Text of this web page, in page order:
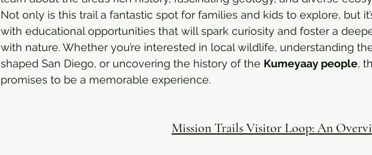
Not only is this trail a fantastic spot for families and kids to explore, but
with educational opportunities that will spark curiosity and foster a
with nature. Whether you’re interested in local wildlife, understanding
shaped San Diego, or uncovering the history of the Kumeyaay people,
promises to be a memorable experience.
Mission Trails Visitor Loop: An